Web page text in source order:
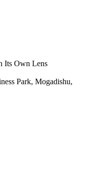
Its Own Lens
Park, Mogadishu,